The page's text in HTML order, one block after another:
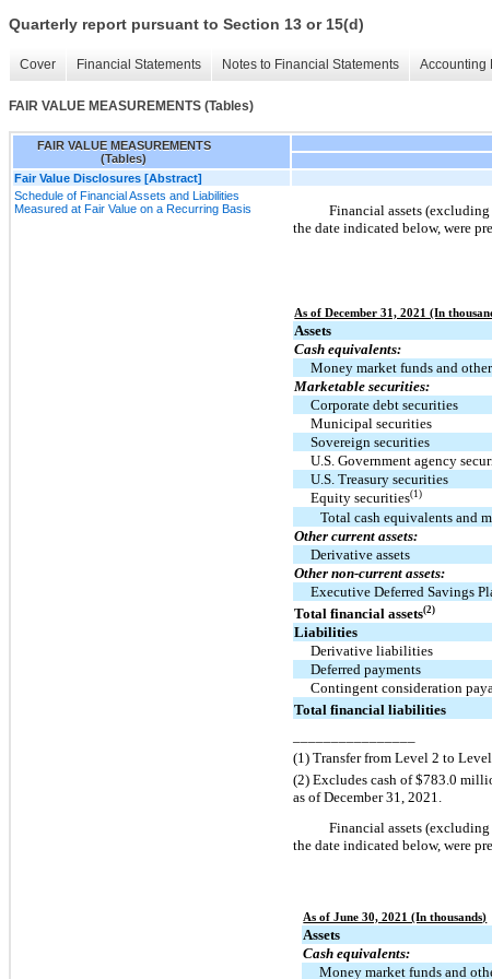
Quarterly report pursuant to Section 13 or 15(d)
Cover Financial Statements Notes to Financial Statements Accounting
FAIR VALUE MEASUREMENTS (Tables)
FAIR VALUE MEASUREMENTS
(Tables)
Fair Value Disclosures [Abstract]
Schedule of Financial Assets and Liabilities
Measured at Fair Value on a Recurring Basis
Financial assets
the date indicated below, were
As of December 31, 2021 (In
Assets
Cash equivalents:
Money market funds and other
Marketable securities:
Corporate debt securities
Municipal securities
Sovereign securities
U.S. Government agency
U.S. Treasury securities
Equity securities(1)
Total cash equivalents and
Other current assets:
Derivative assets
Other non-current assets:
Executive Deferred Savings
Total financial assets(2)
Liabilities
Derivative liabilities
Deferred payments
Contingent consideration
Total financial liabilities
(1) Transfer from Level 2 to
(2) Excludes cash of $783.0
as of December 31, 2021.
Financial assets
the date indicated below, were
As of June 30, 2021 (In thousands)
Assets
Cash equivalents:
Money market funds and